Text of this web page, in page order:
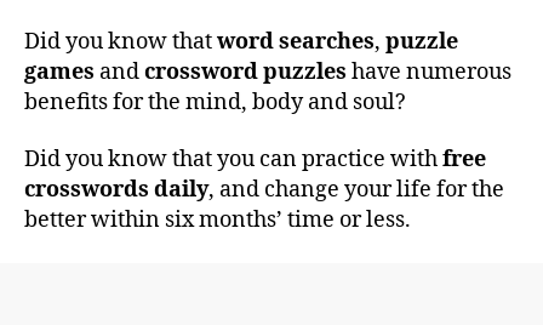
Did you know thatword searches, puzzle
games andcrossword puzzles have numerous
benefits for the mind, body and soul?
Did you know that you can practice withfree
crosswords daily, and change your life for the
better within six months’ time or less.